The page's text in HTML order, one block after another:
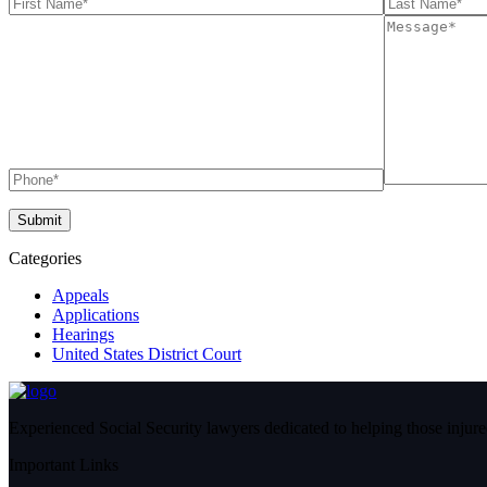
Categories
Appeals
Applications
Hearings
United States District Court
Experienced Social Security lawyers dedicated to helping those
Important Links